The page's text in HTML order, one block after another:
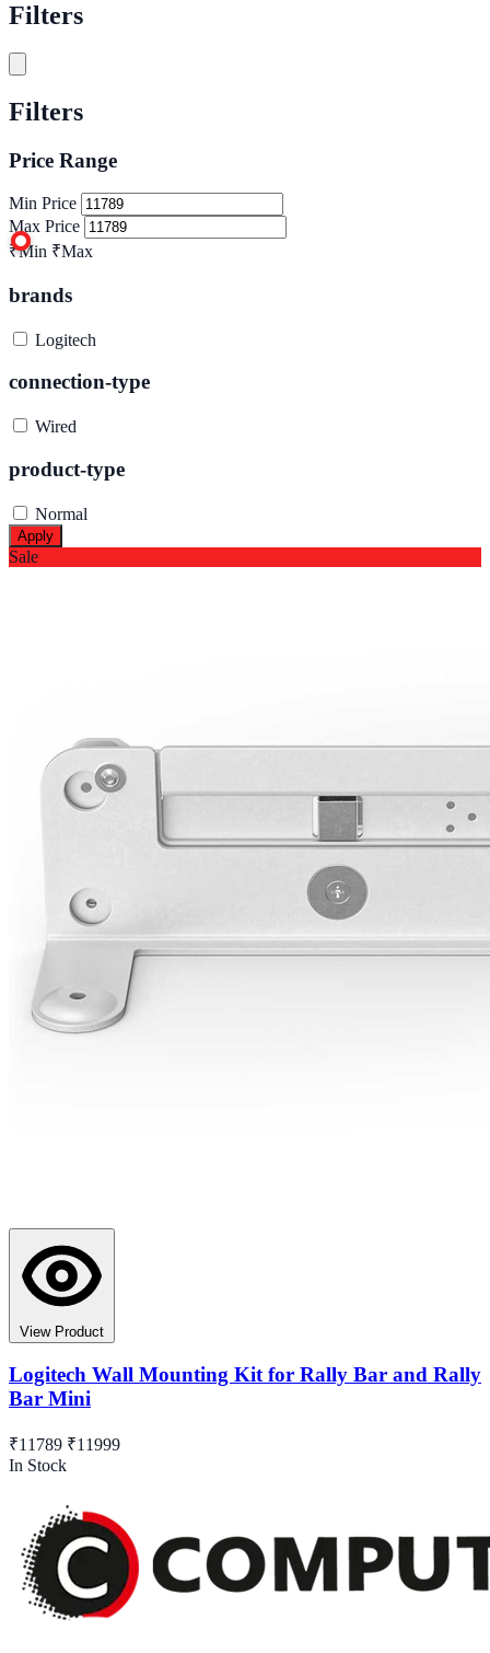
Filters
Filters
Price Range
Min Price
Max Price
₹Min ₹Max
brands
Logitech
connection-type
Wired
product-type
Normal
Apply
Sale
View Product
Logitech Wall Mounting Kit for Rally Bar and Rally
Bar Mini
₹11789 ₹11999
In Stock